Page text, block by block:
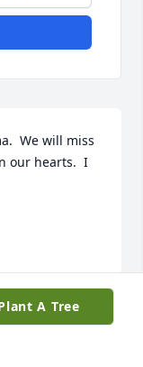
We will miss
our hearts.  I
A Tree